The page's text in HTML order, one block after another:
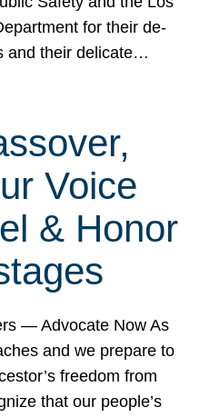
for their de-
and their delicate…
Voice
& Honor
— Advocate Now As
and we prepare to
freedom from
that our people’s